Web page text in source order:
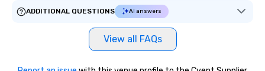
ADDITIONAL QUESTIONS
AI answers
View all FAQs